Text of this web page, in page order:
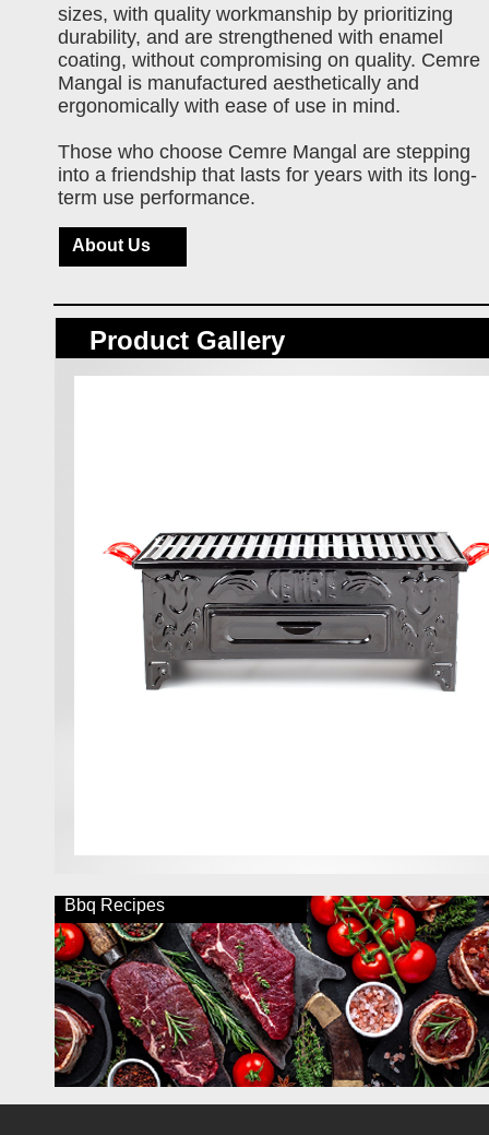
Product Gallery
About Us
sizes, with quality workmanship by prioritizing
durability, and are strengthened with enamel
coating, without compromising on quality. Cemre
Mangal is manufactured aesthetically and
ergonomically with ease of use in mind.
Those who choose Cemre Mangal are stepping
into a friendship that lasts for years with its long-
term use performance.
Bbq Recipes